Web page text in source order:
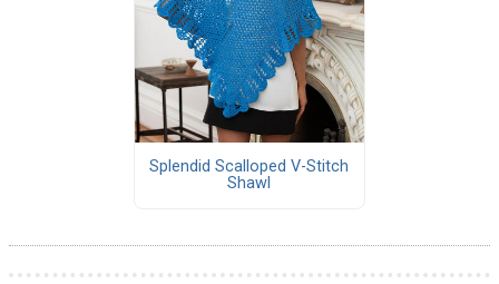
Splendid Scalloped V-Stitch
Shawl